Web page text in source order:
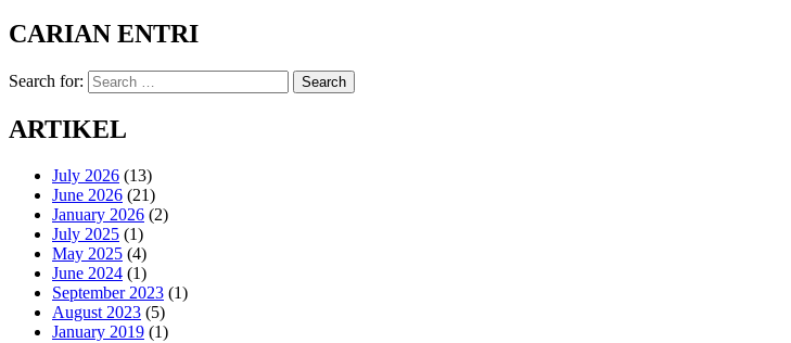
CARIAN ENTRI
Search for: Search
ARTIKEL
July 2026 (13)
June 2026 (21)
January 2026 (2)
July 2025 (1)
May 2025 (4)
June 2024 (1)
September 2023 (1)
August 2023 (5)
January 2019 (1)